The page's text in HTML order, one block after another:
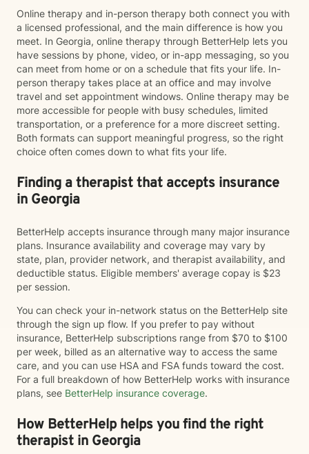
Online therapy and in-person therapy both connect you with
a licensed professional, and the main difference is how you
meet. In Georgia, online therapy through BetterHelp lets you
have sessions by phone, video, or in-app messaging, so you
can meet from home or on a schedule that fits your life. In-
person therapy takes place at an office and may involve
travel and set appointment windows. Online therapy may be
more accessible for people with busy schedules, limited
transportation, or a preference for a more discreet setting.
Both formats can support meaningful progress, so the right
choice often comes down to what fits your life.
Finding a therapist that accepts insurance
in Georgia
BetterHelp accepts insurance through many major insurance
plans. Insurance availability and coverage may vary by
state, plan, provider network, and therapist availability, and
deductible status. Eligible members' average copay is $23
per session.
You can check your in-network status on the BetterHelp site
through the sign up flow. If you prefer to pay without
insurance, BetterHelp subscriptions range from $70 to $100
per week, billed as an alternative way to access the same
care, and you can use HSA and FSA funds toward the cost.
For a full breakdown of how BetterHelp works with insurance
plans, see BetterHelp insurance coverage.
How BetterHelp helps you find the right
therapist in Georgia